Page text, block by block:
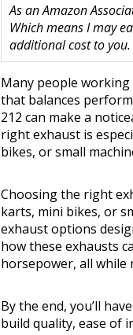
As an Amazon
Which means I may
additional cost to you.
Many people
that balances
212 can make a
right exhaust is
bikes, or small
Choosing the right
karts, mini bikes, or
exhaust options
how these exhausts
horsepower, all while
By the end, you’ll
build quality, ease of